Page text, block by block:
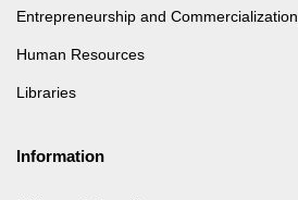
Entrepreneurship and Commercialization
Human Resources
Libraries
Information